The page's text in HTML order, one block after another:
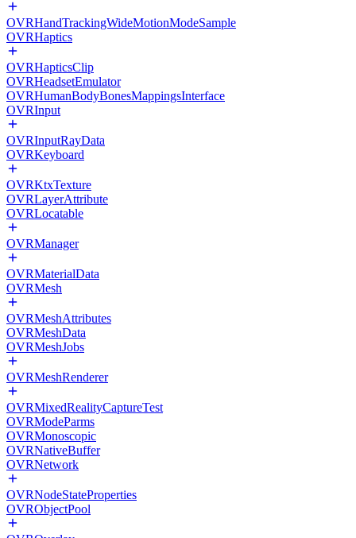
OVRHandTrackingWideMotionModeSample
OVRHaptics
OVRHapticsClip
OVRHeadsetEmulator
OVRHumanBodyBonesMappingsInterface
OVRInput
OVRInputRayData
OVRKeyboard
OVRKtxTexture
OVRLayerAttribute
OVRLocatable
OVRManager
OVRMaterialData
OVRMesh
OVRMeshAttributes
OVRMeshData
OVRMeshJobs
OVRMeshRenderer
OVRMixedRealityCaptureTest
OVRModeParms
OVRMonoscopic
OVRNativeBuffer
OVRNetwork
OVRNodeStateProperties
OVRObjectPool